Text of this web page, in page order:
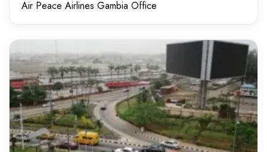
Air Peace Airlines Gambia Office